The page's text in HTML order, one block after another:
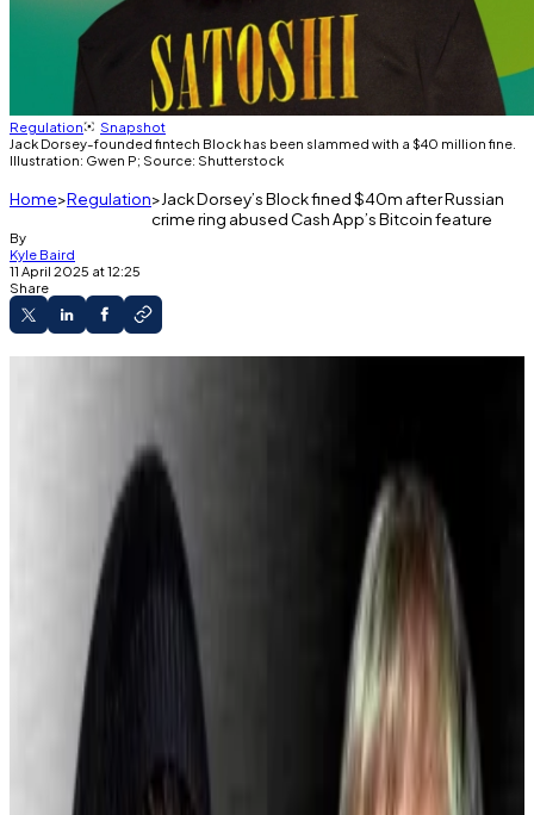
Regulation
Snapshot
Jack Dorsey-founded fintech Block has been slammed with a $40 million fine.
Illustration: Gwen P; Source: Shutterstock
Home Regulation
Jack Dorsey’s Block fined $40m after Russian
crime ring abused Cash App’s Bitcoin feature
By
Kyle Baird
11 April 2025 at 12:25
Share
A 2022 review found over 8,000 accounts
linked to a Russian crime ring.
Cash App says it now uses AI to help block
suspicious transactions.
Compliance missteps inside Cash App have resulted
in a hefty fine for its parent company, Block.
New York’s Department of Financial Services
imposed a $40 million penalty on the Jack Dorsey-
founded fintech after identifying shortcomings in its
anti-money laundering and know-your-customer